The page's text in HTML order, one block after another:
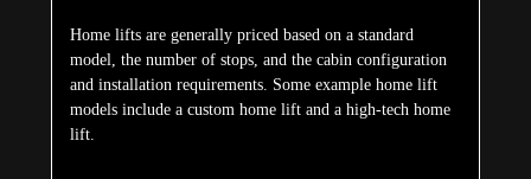
Home lifts are generally priced based on a standard
model, the number of stops, and the cabin configuration
and installation requirements. Some example home lift
models include a custom home lift and a high-tech home
lift.